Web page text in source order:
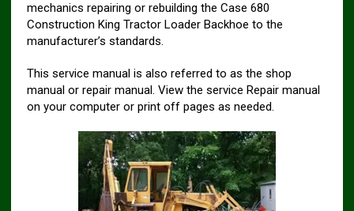
mechanics repairing or rebuilding the Case 680
Construction King Tractor Loader Backhoe to the
manufacturer’s standards.
This service manual is also referred to as the shop
manual or repair manual. View the service Repair manual
on your computer or print off pages as needed.